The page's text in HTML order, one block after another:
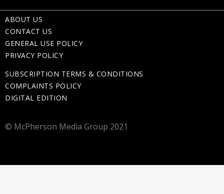
ABOUT US
CONTACT US
GENERAL USE POLICY
PRIVACY POLICY
SUBSCRIPTION TERMS & CONDITIONS
COMPLAINTS POLICY
DIGITAL EDITION
© McPherson Media Group 2021